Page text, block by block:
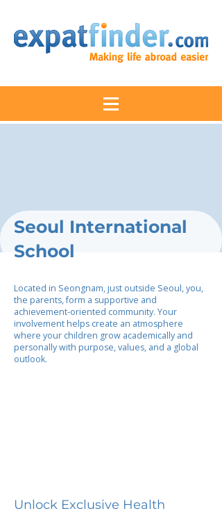
Seoul International
School
Located in Seongnam, just outside Seoul, you,
the parents, form a supportive and
achievement-oriented community. Your
involvement helps create an atmosphere
where your children grow academically and
personally with purpose, values, and a global
outlook.
Unlock Exclusive Health